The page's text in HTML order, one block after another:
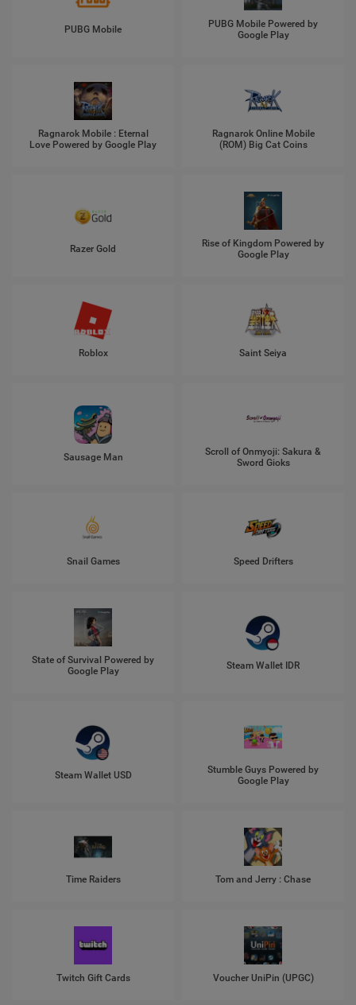
PUBG Mobile
PUBG Mobile Powered by
Google Play
Ragnarok Mobile : Eternal
Love Powered by Google Play
Ragnarok Online Mobile
(ROM) Big Cat Coins
Razer Gold
Rise of Kingdom Powered by
Google Play
Roblox Saint Seiya
Sausage Man
Scroll of Onmyoji: Sakura &
Sword Gioks
Snail Games Speed Drifters
State of Survival Powered by
Google Play
Steam Wallet IDR
Steam Wallet USD
Stumble Guys Powered by
Google Play
Time Raiders Tom and Jerry : Chase
Twitch Gift Cards Voucher UniPin (UPGC)